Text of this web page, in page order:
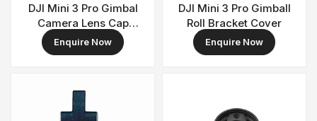
DJI Mini 3 Pro Gimbal
Camera Lens Cap
Cover
Enquire Now
DJI Mini 3 Pro Gimball
Roll Bracket Cover
Enquire Now